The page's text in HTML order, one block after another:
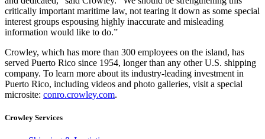
critically important maritime law, not tearing it down as some special
interest groups espousing highly inaccurate and misleading
information would like to do.”
Crowley, which has more than 300 employees on the island, has
served Puerto Rico since 1954, longer than any other U.S. shipping
company. To learn more about its industry-leading investment in
Puerto Rico, including videos and photo galleries, visit a special
microsite: conro.crowley.com.
Crowley Services